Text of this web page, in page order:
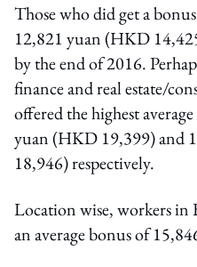
Those who did get a
12,821 yuan (HKD
by the end of 2016.
finance and real estate/
offered the highest
yuan (HKD 19,399) and
18,946) respectively.
Location wise, workers in
an average bonus of